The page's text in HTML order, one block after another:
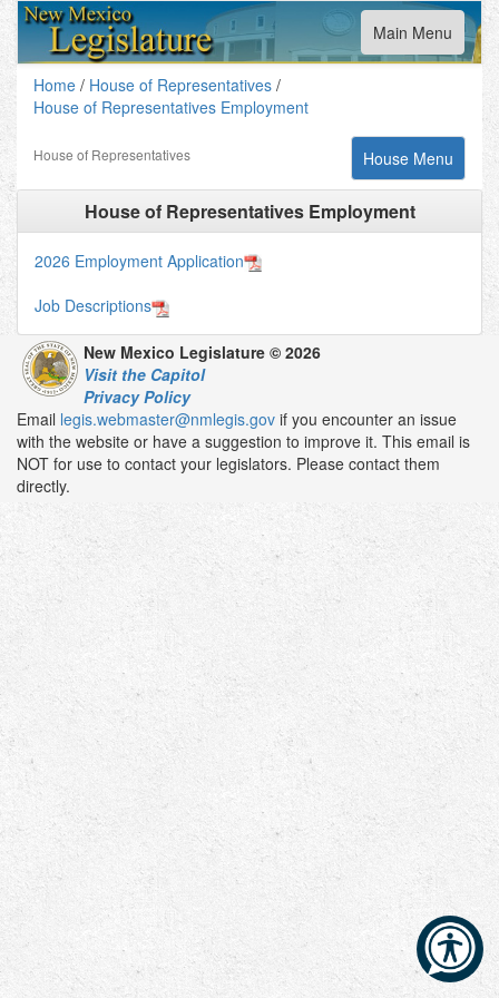
Toggle
navigation
Main Menu
Home / House of Representatives /
House of Representatives Employment
Toggle
navigation
House Menu
House of Representatives
House of Representatives Employment
2026 Employment Application
Job Descriptions
New Mexico Legislature © 2026
Visit the Capitol
Privacy Policy
Email legis.webmaster@nmlegis.gov if you encounter an issue
with the website or have a suggestion to improve it. This email is
NOT for use to contact your legislators. Please contact them
directly.